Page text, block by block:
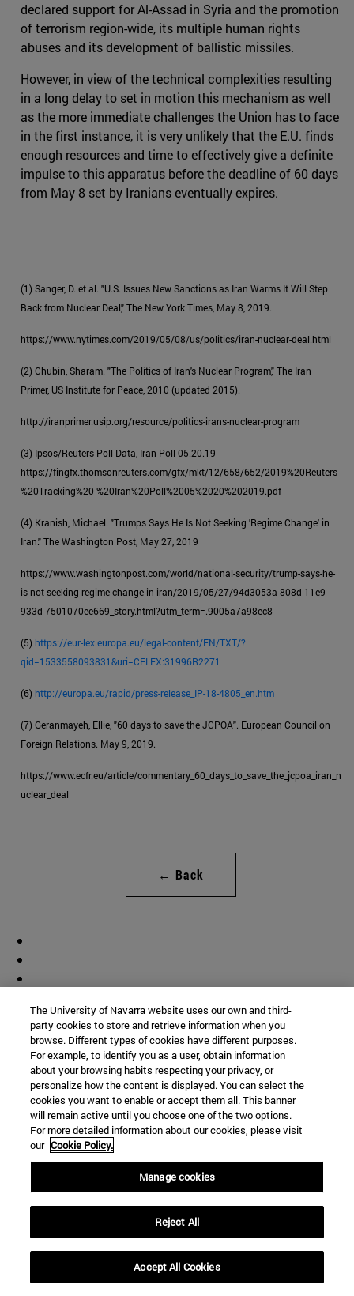
declared support for Al-Assad in Syria and the promotion
of terrorism region-wide, its multiple human rights
abuses and its development of ballistic missiles.
However, in view of the technical complexities resulting
in a long delay to set in motion this mechanism as well
as the more immediate challenges the Union has to face
in the first instance, it is very unlikely that the E.U. finds
enough resources and time to effectively give a definite
impulse to this apparatus before the deadline of 60 days
from May 8 set by Iranians eventually expires.
(1) Sanger, D. et al. "U.S. Issues New Sanctions as Iran Warms It Will Step
Back from Nuclear Deal," The New York Times, May 8, 2019.
https://www.nytimes.com/2019/05/08/us/politics/iran-nuclear-deal.html
(2) Chubin, Sharam. "The Politics of Iran's Nuclear Program," The Iran
Primer, US Institute for Peace, 2010 (updated 2015).
http://iranprimer.usip.org/resource/politics-irans-nuclear-program
(3) Ipsos/Reuters Poll Data, Iran Poll 05.20.19
https://fingfx.thomsonreuters.com/gfx/mkt/12/658/652/2019%20Reuters
%20Tracking%20-%20Iran%20Poll%2005%2020%202019.pdf
(4) Kranish, Michael. "Trumps Says He Is Not Seeking 'Regime Change' in
Iran." The Washington Post, May 27, 2019
https://www.washingtonpost.com/world/national-security/trump-says-he-
is-not-seeking-regime-change-in-iran/2019/05/27/94d3053a-808d-11e9-
933d-7501070ee669_story.html?utm_term=.9005a7a98ec8
(5) https://eur-lex.europa.eu/legal-content/EN/TXT/?
qid=1533558093831&uri=CELEX:31996R2271
(6) http://europa.eu/rapid/press-release_IP-18-4805_en.htm
(7) Geranmayeh, Ellie, "60 days to save the JCPOA". European Council on
Foreign Relations. May 9, 2019.
https://www.ecfr.eu/article/commentary_60_days_to_save_the_jcpoa_iran_n
uclear_deal
← Back
Shortcuts
(opens in new window)
The University of Navarra website uses our own and third-
party cookies to store and retrieve information when you
browse. Different types of cookies have different purposes.
For example, to identify you as a user, obtain information
about your browsing habits respecting your privacy, or
personalize how the content is displayed. You can select the
cookies you want to enable or accept them all. This banner
will remain active until you choose one of the two options.
For more detailed information about our cookies, please visit
our Cookie Policy.
Manage cookies
Reject All
Accept All Cookies